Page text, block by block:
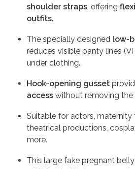
shoulder straps, offering
outfits.
The specially designed low-
reduces visible panty lines
under clothing.
Hook-opening gusset
access without removing the
Suitable for actors, maternity
theatrical productions,
more.
This large fake pregnant belly